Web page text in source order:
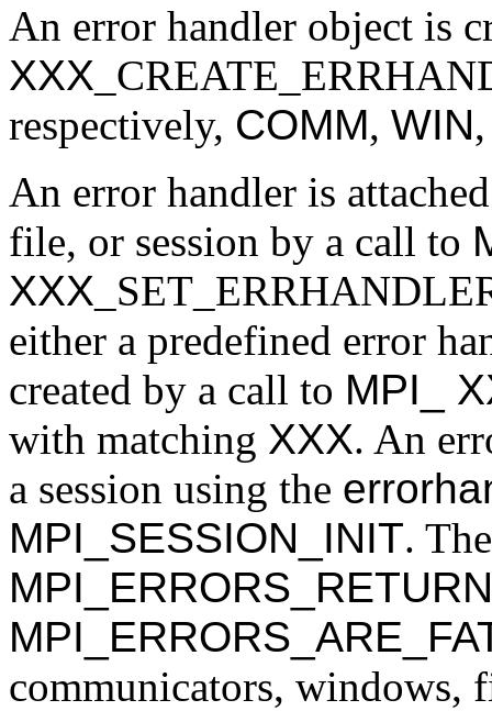
An error handler object is
XXX
respectively, COMM, WIN
An error handler is
file, or session by a call to
XXX
either a predefined error
created by a call to MPI_
with matching XXX. An
a session using the
MPI_SESSION_INIT.
MPI_ERRORS_RETURN
communicators, windows,